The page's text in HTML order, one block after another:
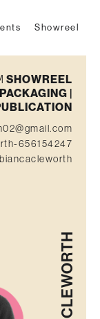
Showreel
CLEWORTH
SHOWREEL
|
656154247